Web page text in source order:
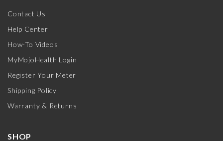
Contact Us
Help Center
How-To Videos
MyMojoHealth Login
Register Your Meter
Shipping Policy
Warranty & Returns
SHOP